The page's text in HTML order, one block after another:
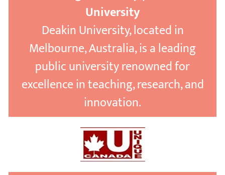
University
Deakin University, located in
Melbourne, Australia, is a leading
public university renowned for
excellence in teaching, research, and
innovation.